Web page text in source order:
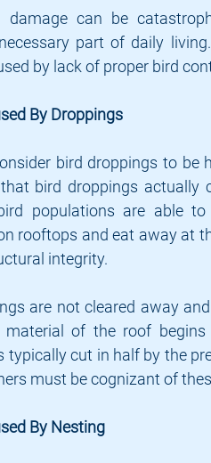
damage can be
part of daily
by lack of proper bird
By Droppings
bird droppings to be
bird droppings actually
populations are able
rooftops and eat away at
integrity.
are not cleared away
of the roof
typically cut in half by the
must be cognizant of
By Nesting